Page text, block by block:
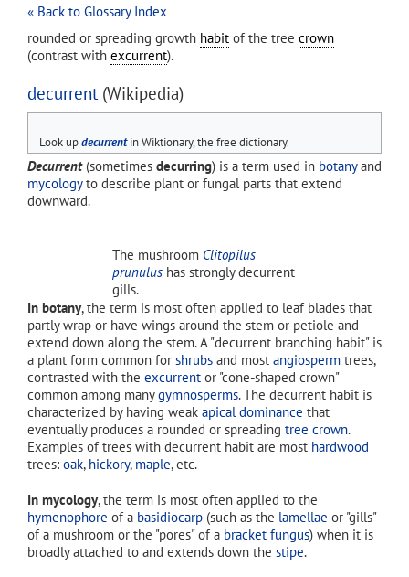
« Back to Glossary Index
rounded or spreading growth habit of the tree crown
(contrast with excurrent).
decurrent (Wikipedia)
Look updecurrentin Wiktionary, the free dictionary.
Decurrent(sometimes decurring) is a term used in botanyand
mycologyto describe plant or fungal parts that extend
downward.
The mushroom Clitopilus
prunulus has strongly decurrent
gills.
In botany, the term is most often applied to leaf blades that
partly wrap or have wings around the stem or petiole and
extend down along the stem. A "decurrent branching habit" is
a plant form common for shrubs and most angiosperm trees,
contrasted with the excurrent or "cone-shaped crown"
common among manygymnosperms. The decurrent habit is
characterized by having weak apical dominance that
eventually produces a rounded or spreading tree crown.
Examples of trees with decurrent habit are most hardwood
trees: oak, hickory, maple, etc.
In mycology, the term is most often applied to the
hymenophore of a basidiocarp (such as the lamellae or "gills"
of a mushroom or the "pores" of a bracket fungus) when it is
broadly attached to and extends down the stipe.